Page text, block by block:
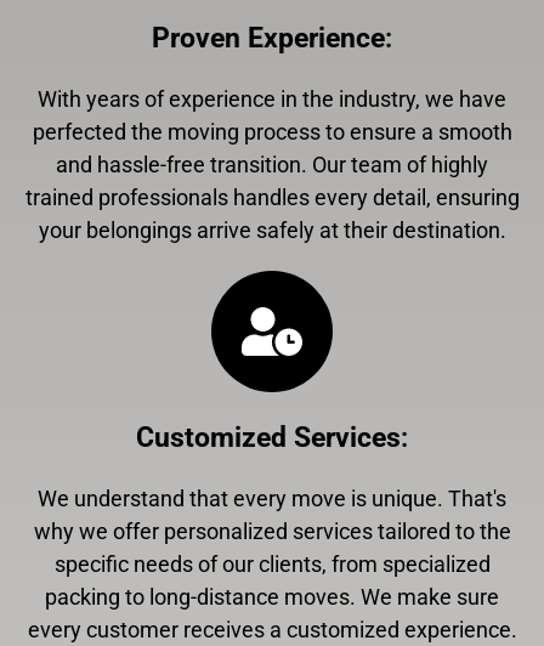
Proven Experience:
With years of experience in the industry, we have
perfected the moving process to ensure a smooth
and hassle-free transition. Our team of highly
trained professionals handles every detail, ensuring
your belongings arrive safely at their destination.
Customized Services:
We understand that every move is unique. That's
why we offer personalized services tailored to the
specific needs of our clients, from specialized
packing to long-distance moves. We make sure
every customer receives a customized experience.